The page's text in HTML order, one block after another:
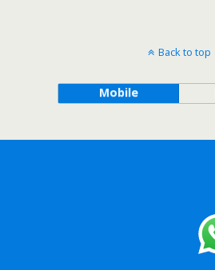
Back to top
Mobile